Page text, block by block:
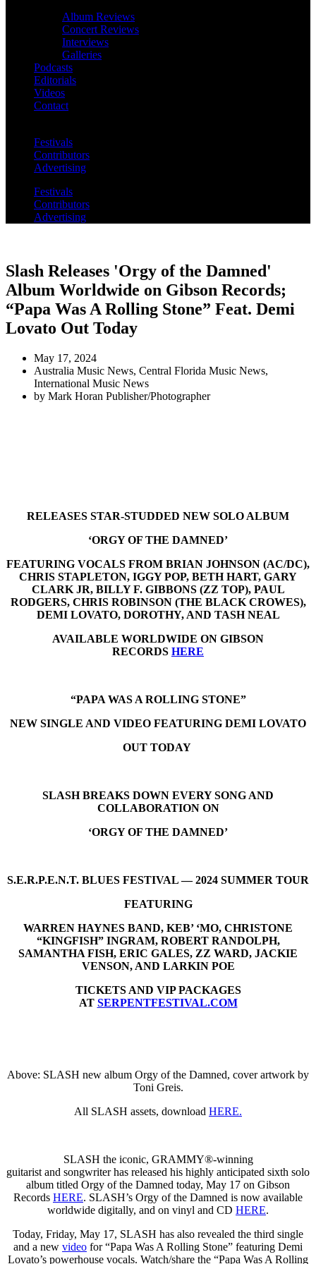
Album Reviews
Concert Reviews
Interviews
Galleries
Podcasts
Editorials
Videos
Contact
Festivals
Contributors
Advertising
Festivals
Contributors
Advertising
Slash Releases 'Orgy of the Damned'
Album Worldwide on Gibson Records;
“Papa Was A Rolling Stone” Feat. Demi
Lovato Out Today
May 17, 2024
Australia Music News, Central Florida Music News,
International Music News
by Mark Horan Publisher/Photographer
RELEASES STAR-STUDDED NEW SOLO ALBUM
‘ORGY OF THE DAMNED’
FEATURING VOCALS FROM BRIAN JOHNSON (AC/DC),
CHRIS STAPLETON, IGGY POP, BETH HART, GARY
CLARK JR, BILLY F. GIBBONS (ZZ TOP), PAUL
RODGERS, CHRIS ROBINSON (THE BLACK CROWES),
DEMI LOVATO, DOROTHY, AND TASH NEAL
AVAILABLE WORLDWIDE ON GIBSON
RECORDS HERE
“PAPA WAS A ROLLING STONE”
NEW SINGLE AND VIDEO FEATURING DEMI LOVATO
OUT TODAY
SLASH BREAKS DOWN EVERY SONG AND
COLLABORATION ON
‘ORGY OF THE DAMNED’
S.E.R.P.E.N.T. BLUES FESTIVAL — 2024 SUMMER TOUR
FEATURING
WARREN HAYNES BAND, KEB’ ‘MO, CHRISTONE
“KINGFISH” INGRAM, ROBERT RANDOLPH,
SAMANTHA FISH, ERIC GALES, ZZ WARD, JACKIE
VENSON, AND LARKIN POE
TICKETS AND VIP PACKAGES
AT SERPENTFESTIVAL.COM
Above: SLASH new album Orgy of the Damned, cover artwork by
Toni Greis.
All SLASH assets, download HERE.
SLASH the iconic, GRAMMY®-winning
guitarist and songwriter has released his highly anticipated sixth solo
album titled Orgy of the Damned today, May 17 on Gibson
Records HERE. SLASH’s Orgy of the Damned is now available
worldwide digitally, and on vinyl and CD HERE.
Today, Friday, May 17, SLASH has also revealed the third single
and a new video for “Papa Was A Rolling Stone” featuring Demi
Lovato’s powerhouse vocals. Watch/share the “Papa Was A Rolling